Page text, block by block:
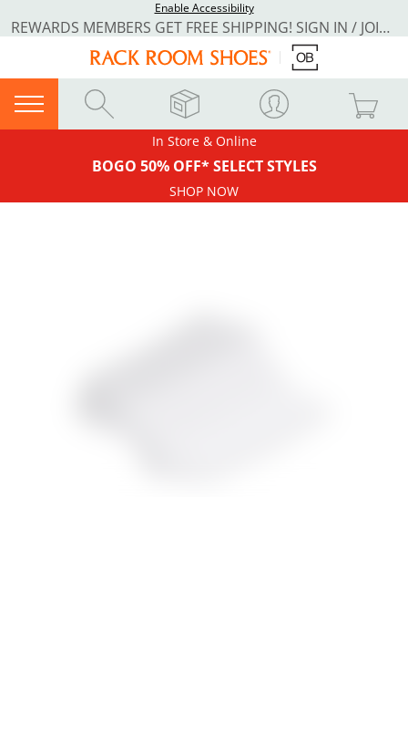
Enable Accessibility
REWARDS MEMBERS GET FREE SHIPPING! SIGN IN / JOIN NOW
In Store & Online
BOGO 50% OFF* SELECT STYLES
SHOP NOW